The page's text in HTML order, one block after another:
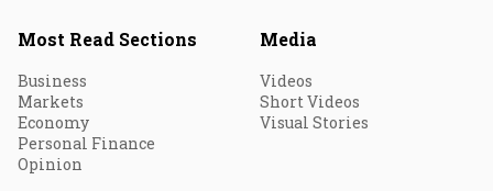
Most Read Sections
Business
Markets
Economy
Personal Finance
Opinion
Media
Videos
Short Videos
Visual Stories